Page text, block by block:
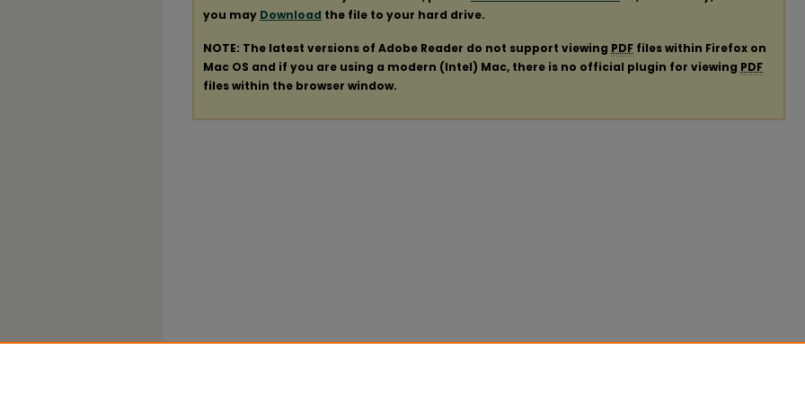
you may Download the file to your hard drive.
NOTE: The latest versions of Adobe Reader do not support viewing PDF files within Firefox on
Mac OS and if you are using a modern (Intel) Mac, there is no official plugin for viewing PDF
files within the browser window.